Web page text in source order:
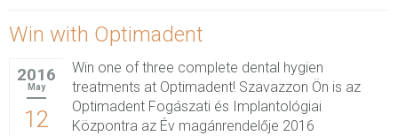
Win with Optimadent
2016
May
12
Win one of three complete dental hygien
treatments at Optimadent! Szavazzon Ön is az
Optimadent Fogászati és Implantológiai
Központra az Év magánrendelője 2016